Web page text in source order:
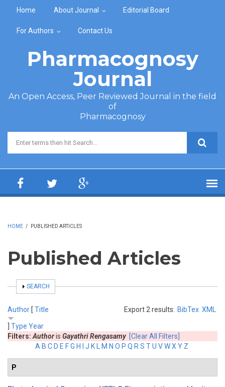
Home About Journal Editorial Board
For Authors Contact Us
Pharmacognosy
Journal
An Open Access, Peer Reviewed Journal in the field
of
Pharmacognosy
Search form
HOME / PUBLISHED ARTICLES
Published Articles
SHOW
SEARCH
Export 2 results: BibTex XML
Author [ Title
Type Year
Filters: Authoris Gayathri Rengasamy [Clear All Filters]
A B C D E FG H J K M N O P Q R S TU VWX Y Z
P